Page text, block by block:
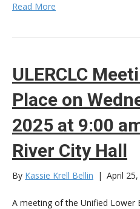
Read More
ULERCLC
Place on
2025 at 9:00
River City Hall
By Kassie Krell Bellin | April
A meeting of the Unified Lower